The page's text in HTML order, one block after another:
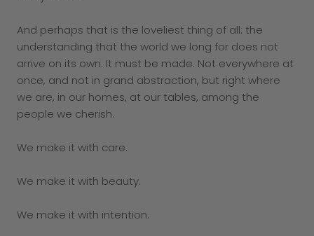
And perhaps that is the loveliest thing of all: the
understanding that the world we long for does not
arrive on its own. It must be made. Not everywhere at
once, and not in grand abstraction, but right where
we are, in our homes, at our tables, among the
people we cherish.
We make it with care.
We make it with beauty.
We make it with intention.